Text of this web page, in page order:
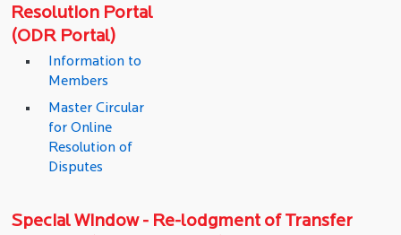
Resolution Portal
(ODR Portal)
Information to
Members
Master Circular
for Online
Resolution of
Disputes
Special Window - Re-lodgment of Transfer